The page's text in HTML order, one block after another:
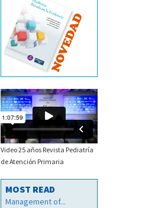
Video 25 años Revista Pediatría
de Atención Primaria
MOST READ
Management of...